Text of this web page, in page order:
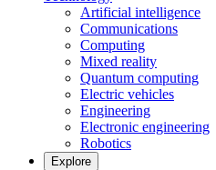
Artificial intelligence
Communications
Computing
Mixed reality
Quantum computing
Electric vehicles
Engineering
Electronic engineering
Robotics
Explore